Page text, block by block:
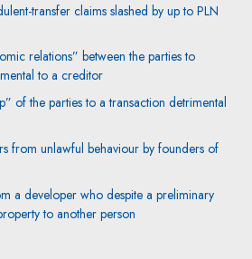
transfer claims slashed by up to PLN
relations” between the parties to
to a creditor
of the parties to a transaction detrimental
from unlawful behaviour by founders of
a developer who despite a preliminary
to another person